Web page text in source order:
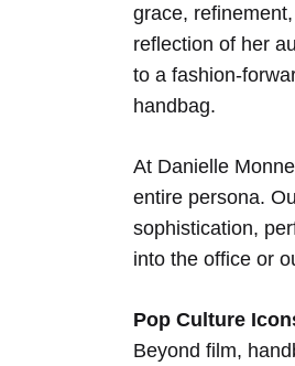
for
the
grace,
reflection of her
to a fashion-
handbag.
At Danielle
entire persona.
sophistication,
into the office or
Pop Culture
Beyond film,